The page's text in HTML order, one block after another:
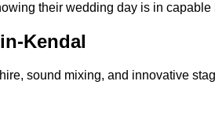
their wedding day is in capable
Kendal
sound mixing, and innovative